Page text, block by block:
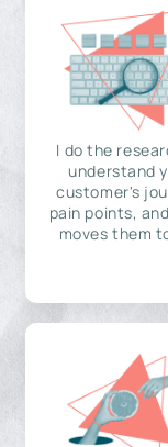
I do the
understand
customer's
pain points,
moves them